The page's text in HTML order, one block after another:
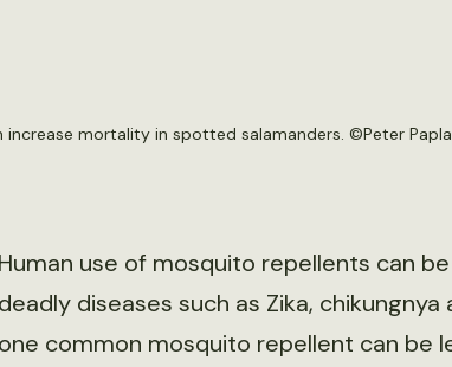
mortality in spotted salamanders. ©Peter
Human use of mosquito repellents can
deadly diseases such as Zika,
one common mosquito repellent can be